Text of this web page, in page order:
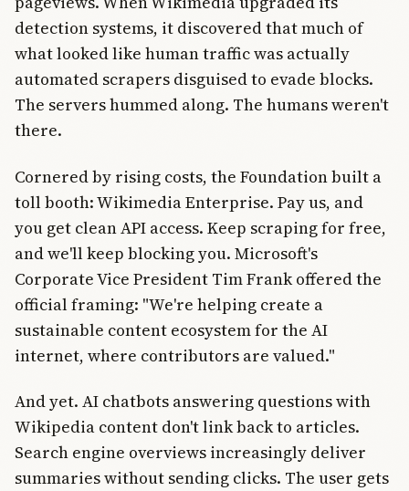
detection systems, it discovered that much of
what looked like human traffic was actually
automated scrapers disguised to evade blocks.
The servers hummed along. The humans weren't
there.
Cornered by rising costs, the Foundation built a
toll booth: Wikimedia Enterprise. Pay us, and
you get clean API access. Keep scraping for free,
and we'll keep blocking you. Microsoft's
Corporate Vice President Tim Frank offered the
official framing: "We're helping create a
sustainable content ecosystem for the AI
internet, where contributors are valued."
And yet. AI chatbots answering questions with
Wikipedia content don't link back to articles.
Search engine overviews increasingly deliver
summaries without sending clicks. The user gets